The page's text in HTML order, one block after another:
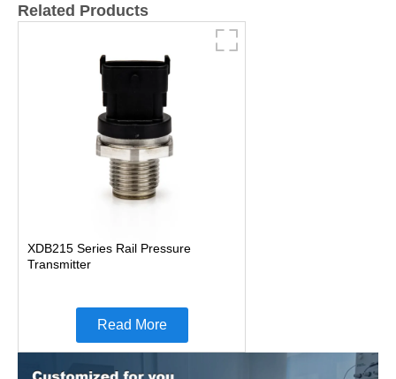
Related Products
XDB215 Series Rail Pressure
Transmitter
Read More